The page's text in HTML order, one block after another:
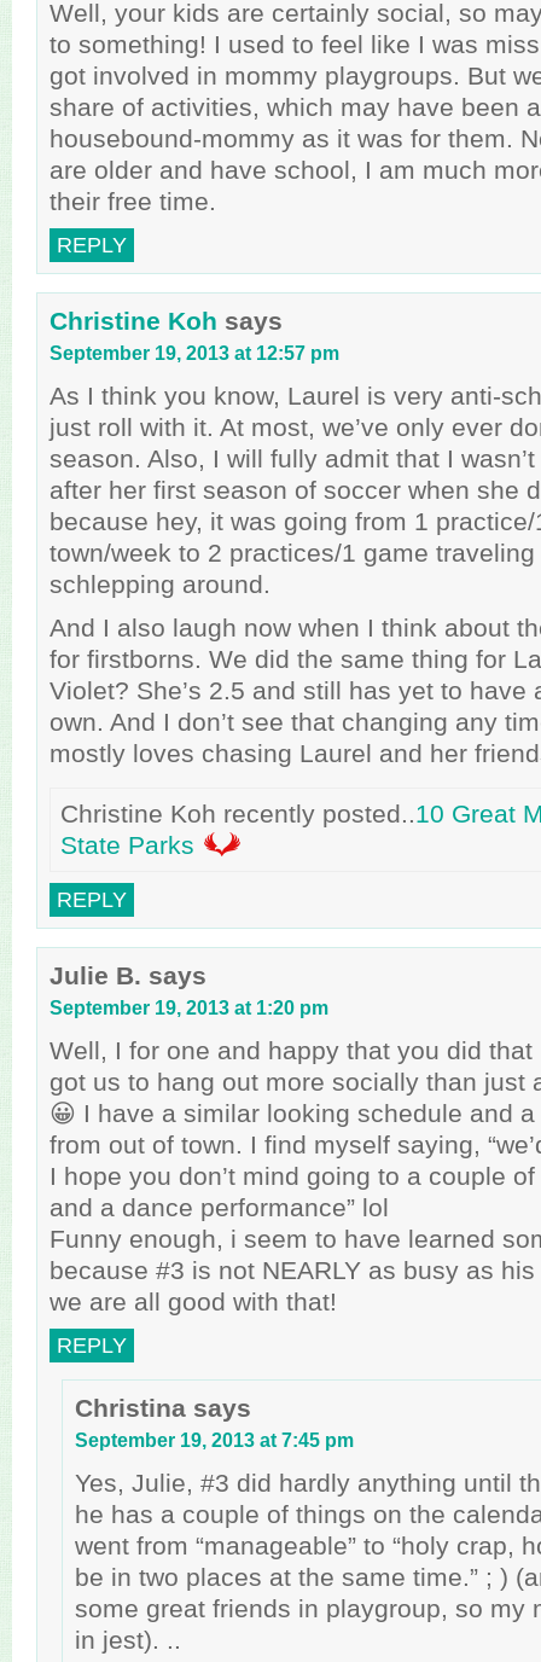
Well, your kids are certainly social, so
to something! I used to feel like I was
got involved in mommy playgroups. But
share of activities, which may have been
housebound-mommy as it was for them.
are older and have school, I am much
their free time.
REPLY
Christine Koh says
September 19, 2013 at 12:57 pm
As I think you know, Laurel is very anti-
just roll with it. At most, we’ve only ever
season. Also, I will fully admit that I
after her first season of soccer when she
because hey, it was going from 1
town/week to 2 practices/1 game
schlepping around.
And I also laugh now when I think about
for firstborns. We did the same thing for
Violet? She’s 2.5 and still has yet to have
own. And I don’t see that changing any
mostly loves chasing Laurel and her
Christine Koh recently posted..10 Great
State Parks
REPLY
Julie B. says
September 19, 2013 at 1:20 pm
Well, I for one and happy that you did
got us to hang out more socially than just
😀 I have a similar looking schedule and
from out of town. I find myself saying,
I hope you don’t mind going to a couple
and a dance performance” lol
Funny enough, i seem to have learned
because #3 is not NEARLY as busy as
we are all good with that!
REPLY
Christina says
September 19, 2013 at 7:45 pm
Yes, Julie, #3 did hardly anything until
he has a couple of things on the
went from “manageable” to “holy crap,
be in two places at the same time.” ; )
some great friends in playgroup, so my
in jest). ..